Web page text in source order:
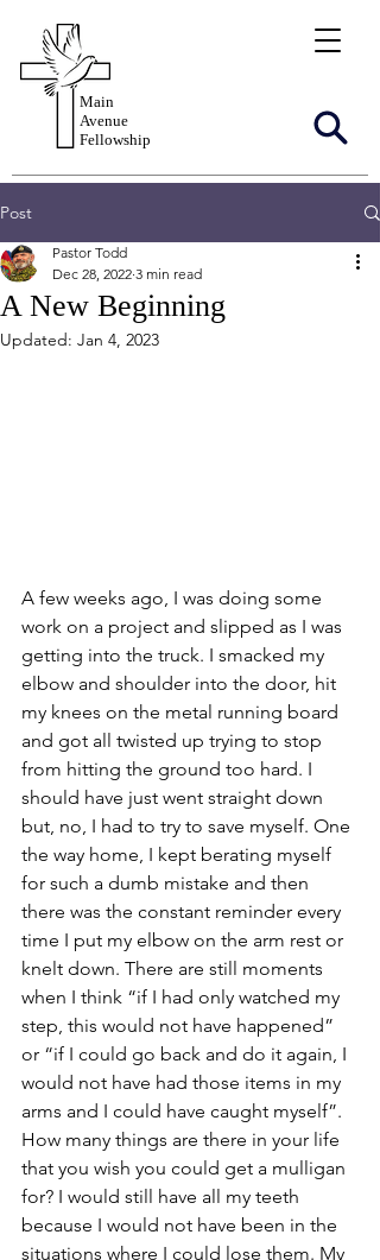
Main
Avenue
Fellowship
Post
A New Beginning
Pastor Todd
Dec 28, 2022 3 min read
Updated: Jan 4, 2023
A few weeks ago, I was doing some
work on a project and slipped as I was
getting into the truck. I smacked my
elbow and shoulder into the door, hit
my knees on the metal running board
and got all twisted up trying to stop
from hitting the ground too hard. I
should have just went straight down
but, no, I had to try to save myself. One
the way home, I kept berating myself
for such a dumb mistake and then
there was the constant reminder every
time I put my elbow on the arm rest or
knelt down. There are still moments
when I think “if I had only watched my
step, this would not have happened”
or “if I could go back and do it again, I
would not have had those items in my
arms and I could have caught myself”.
How many things are there in your life
that you wish you could get a mulligan
for? I would still have all my teeth
because I would not have been in the
situations where I could lose them. My